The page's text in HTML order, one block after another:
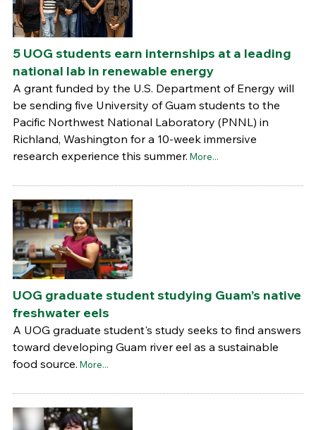
5 UOG students earn internships at a leading
national lab in renewable energy
A grant funded by the U.S. Department of Energy will
be sending five University of Guam students to the
Pacific Northwest National Laboratory (PNNL) in
Richland, Washington for a 10-week immersive
research experience this summer. More...
UOG graduate student studying Guam’s native
freshwater eels
A UOG graduate student's study seeks to find answers
toward developing Guam river eel as a sustainable
food source. More...